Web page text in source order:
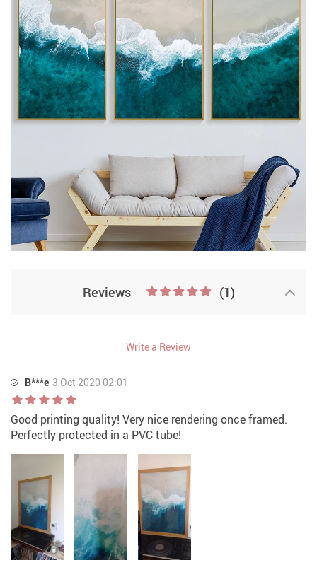
Reviews (1)
Write a Review
B***e 3 Oct 2020 02:01
Good printing quality! Very nice rendering once framed.
Perfectly protected in a PVC tube!